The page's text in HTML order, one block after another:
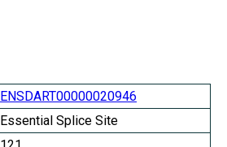
ENSDART00000020946
Essential Splice Site